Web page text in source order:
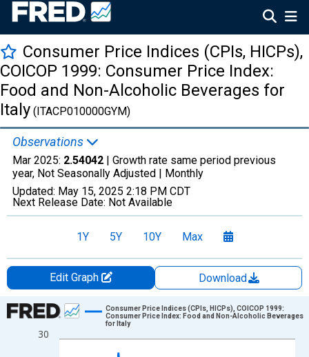
Consumer Price Indices (CPIs, HICPs),
COICOP 1999: Consumer Price Index:
Food and Non-Alcoholic Beverages for
Italy (ITACP010000GYM)
Observations
Mar 2025: 2.54042 | Growth rate same period previous
year, Not Seasonally Adjusted | Monthly
Updated: May 15, 2025 2:18 PM CDT
Next Release Date: Not Available
1Y 5Y 10Y Max
Edit Graph
Download
Chart
Line chart with 807 data points.
30
Consumer Price Indices (CPIs, HICPs), COICOP 1999:
Consumer Price Index: Food and Non-Alcoholic Beverages
for Italy